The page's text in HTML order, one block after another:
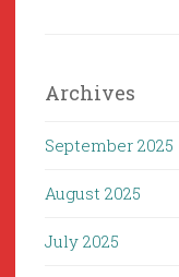
Archives
September 2025
August 2025
July 2025